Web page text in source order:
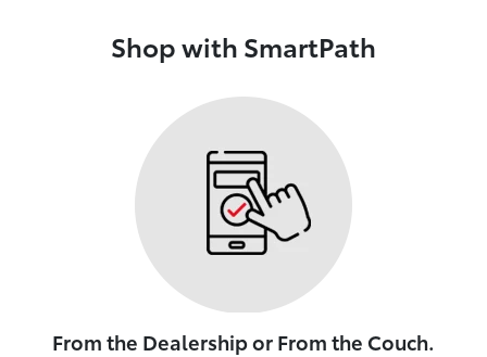
Shop with SmartPath
From the Dealership or From the Couch.